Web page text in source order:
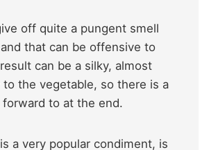
off quite a pungent smell
that can be offensive to
can be a silky, almost
the vegetable, so there is a
to at the end.
a very popular condiment, is